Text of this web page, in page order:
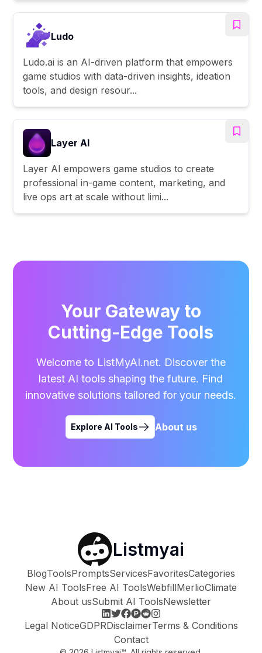
Ludo
Ludo.ai is an AI-driven platform that empowers
game studios with data-driven insights, ideation
tools, and design resour...
Layer AI
Layer AI empowers game studios to create
professional in-game content, marketing, and
live ops art at scale without limi...
Your Gateway to
Cutting-Edge Tools
Welcome to ListMyAI.net. Discover the
latest AI tools shaping the future. Find
innovative solutions tailored for your needs.
Explore AI Tools About us
Listmyai
BlogToolsPromptsServicesFavoritesCategories
New AI ToolsFree AI ToolsWebfillMerlioClimate
About usSubmit AI ToolsNewsletter
Legal NoticeGDPRDisclaimerTerms & Conditions
Contact